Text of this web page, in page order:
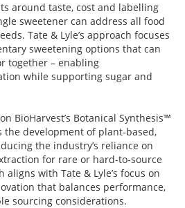
around taste, cost and labelling
sweetener can address all food
Tate & Lyle’s approach focuses
sweetening options that can
together – enabling
while supporting sugar and
BioHarvest’s Botanical Synthesis™
development of plant‑based,
the industry’s reliance on
for rare or hard‑to‑source
with Tate & Lyle’s focus on
that balances performance,
sourcing considerations.